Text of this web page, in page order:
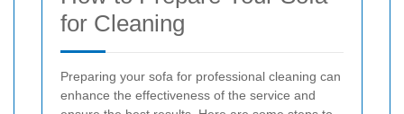
for Cleaning
Preparing your sofa for professional cleaning can
enhance the effectiveness of the service and